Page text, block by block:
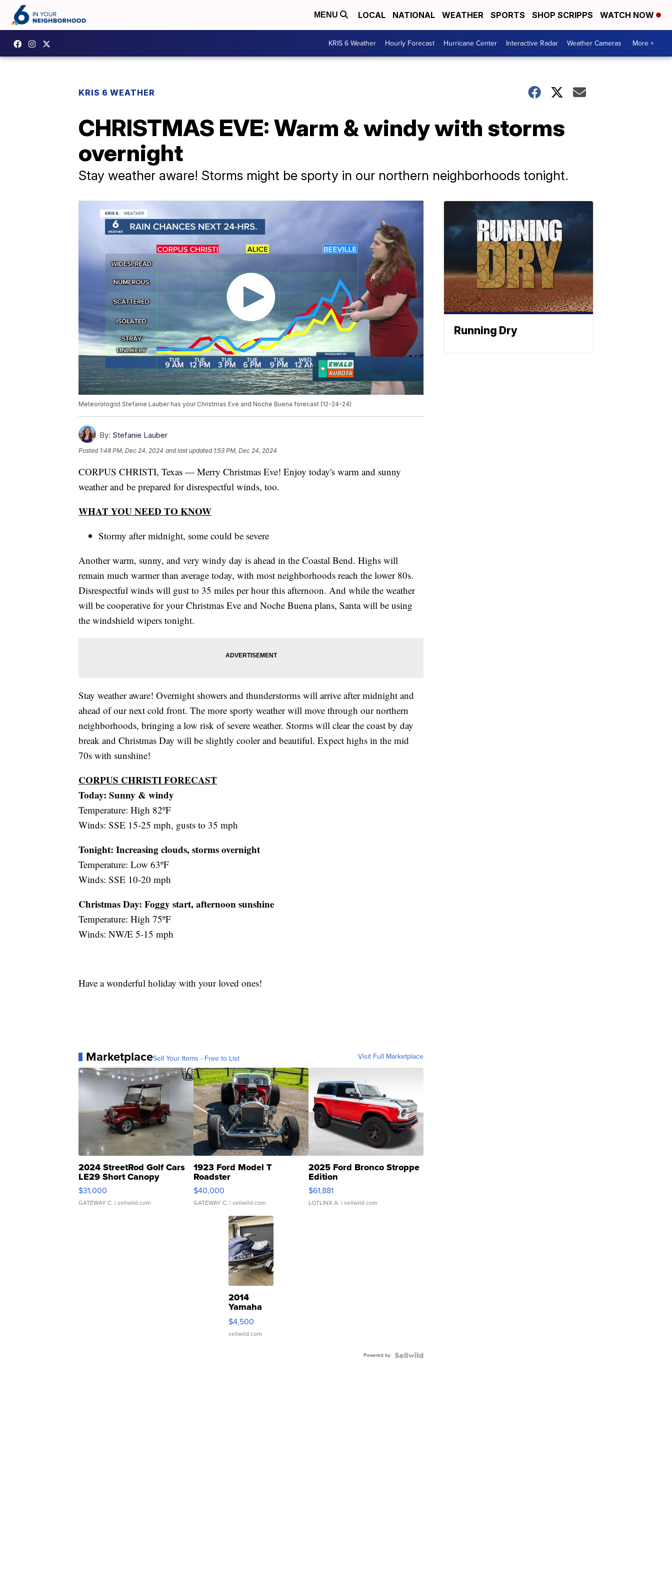
MENU LOCAL NATIONAL WEATHER SPORTS SHOP SCRIPPS WATCH NOW
KRIS 6 Weather Hourly Forecast Hurricane Center Interactive Radar Weather Cameras More +
KRIS 6 WEATHER
CHRISTMAS EVE: Warm & windy with storms
overnight
Stay weather aware! Storms might be sporty in our northern neighborhoods tonight.
Meteorologist Stefanie Lauber has your Christmas Eve and Noche Buena forecast (12-24-24)
By: Stefanie Lauber
Posted 1:48 PM, Dec 24, 2024 and last updated 1:53 PM, Dec 24, 2024
CORPUS CHRISTI, Texas — Merry Christmas Eve! Enjoy today's warm and sunny
weather and be prepared for disrespectful winds, too.
WHAT YOU NEED TO KNOW
Stormy after midnight, some could be severe
Another warm, sunny, and very windy day is ahead in the Coastal Bend. Highs will
remain much warmer than average today, with most neighborhoods reach the lower 80s.
Disrespectful winds will gust to 35 miles per hour this afternoon. And while the weather
will be cooperative for your Christmas Eve and Noche Buena plans, Santa will be using
the windshield wipers tonight.
Stay weather aware! Overnight showers and thunderstorms will arrive after midnight and
ahead of our next cold front. The more sporty weather will move through our northern
neighborhoods, bringing a low risk of severe weather. Storms will clear the coast by day
break and Christmas Day will be slightly cooler and beautiful. Expect highs in the mid
70s with sunshine!
CORPUS CHRISTI FORECAST
Today: Sunny & windy
Temperature: High 82ºF
Winds: SSE 15-25 mph, gusts to 35 mph
Tonight: Increasing clouds, storms overnight
Temperature: Low 63ºF
Winds: SSE 10-20 mph
Christmas Day: Foggy start, afternoon sunshine
Temperature: High 75ºF
Winds: NW/E 5-15 mph
Have a wonderful holiday with your loved ones!
MarketplaceSell Your Items - Free to List Visit Full Marketplace
2024 StreetRod Golf Cars
LE29 Short Canopy
$31,000
GATEWAY C. | sellwild.com
1923 Ford Model T
Roadster
$40,000
GATEWAY C. | sellwild.com
2025 Ford Bronco Stroppe
Edition
$61,881
LOTLINX A. | sellwild.com
2014
Yamaha
VX Deluxe
$4,500
sellwild.com
Powered by
Running Dry